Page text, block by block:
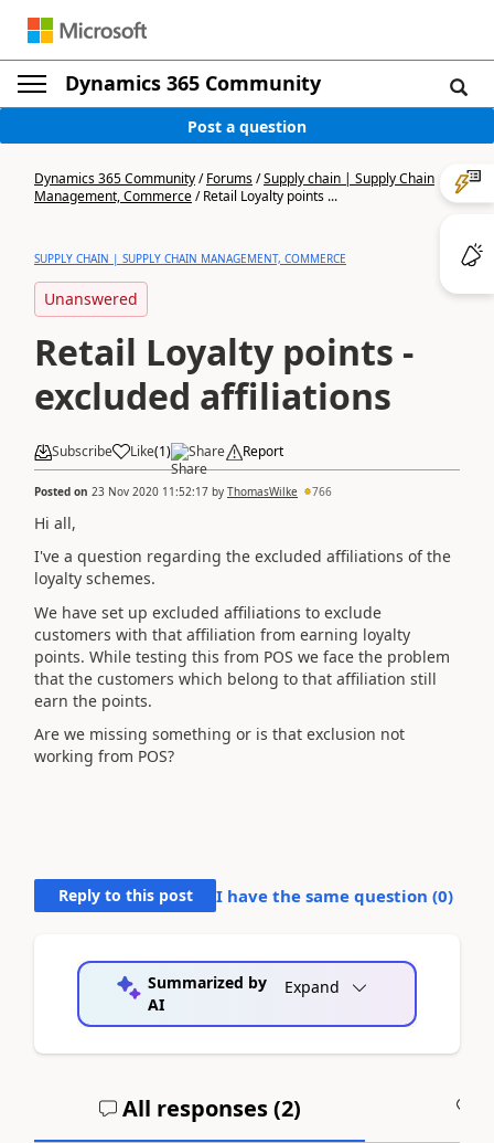
Dynamics 365 Community
Post a question
Dynamics 365 Community/Forums/Supply chain | Supply Chain
Management, Commerce/Retail Loyalty points ...
SUPPLY CHAIN | SUPPLY CHAIN MANAGEMENT, COMMERCE
Unanswered
Retail Loyalty points -
excluded affiliations
Subscribe Like(1) Share Report
Posted on 23 Nov 2020 11:52:17 by ThomasWilke 766
Hi all,
I've a question regarding the excluded affiliations of the
loyalty schemes.
We have set up excluded affiliations to exclude
customers with that affiliation from earning loyalty
points. While testing this from POS we face the problem
that the customers which belong to that affiliation still
earn the points.
Are we missing something or is that exclusion not
working from POS?
Reply to this post I have the same question (0)
Summarized by
AI
Expand
All responses (2)